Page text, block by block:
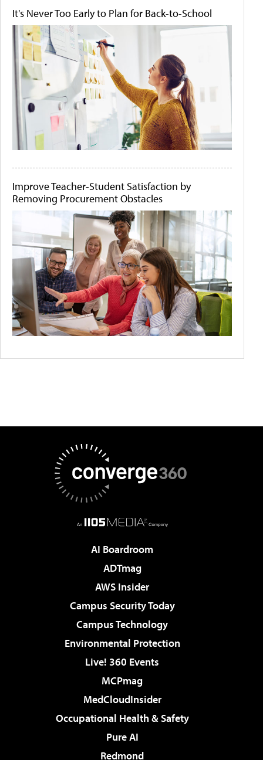
It's Never Too Early to Plan for Back-to-School
Improve Teacher-Student Satisfaction by
Removing Procurement Obstacles
AI Boardroom
ADTmag
AWS Insider
Campus Security Today
Campus Technology
Environmental Protection
Live! 360 Events
MCPmag
MedCloudInsider
Occupational Health & Safety
Pure AI
Redmond